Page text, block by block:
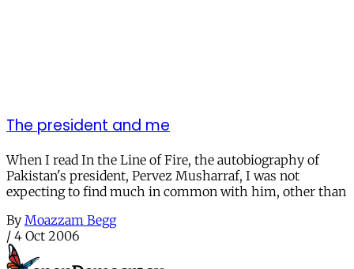
The president and me
When I read In the Line of Fire, the autobiography of
Pakistan's president, Pervez Musharraf, I was not
expecting to find much in common with him, other than
By Moazzam Begg
/ 4 Oct 2006